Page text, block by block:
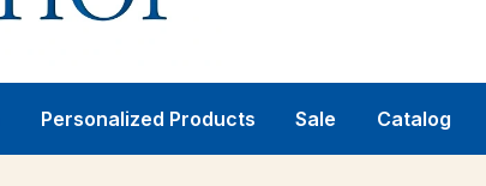
Personalized Products Sale Catalog